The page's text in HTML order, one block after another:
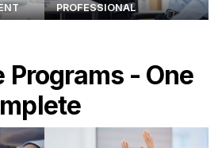
PROFESSIONAL
- One